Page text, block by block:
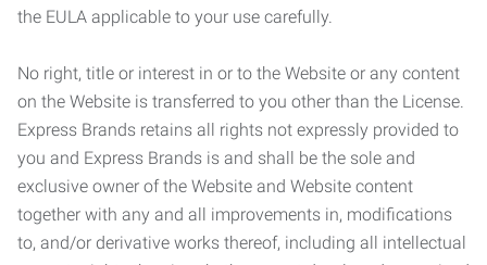
the EULA applicable to your use carefully.
No right, title or interest in or to the Website or any content
on the Website is transferred to you other than the License.
Express Brands retains all rights not expressly provided to
you and Express Brands is and shall be the sole and
exclusive owner of the Website and Website content
together with any and all improvements in, modifications
to, and/or derivative works thereof, including all intellectual